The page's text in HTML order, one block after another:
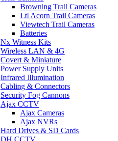
Browning Trail Cameras
Ltl Acorn Trail Cameras
Viewtech Trail Cameras
Batteries
Nx Witness Kits
Wireless LAN & 4G
Covert & Miniature
Power Supply Units
Infrared Illumination
Cabling & Connectors
Security Fog Cannons
Ajax CCTV
Ajax Cameras
Ajax NVRs
Hard Drives & SD Cards